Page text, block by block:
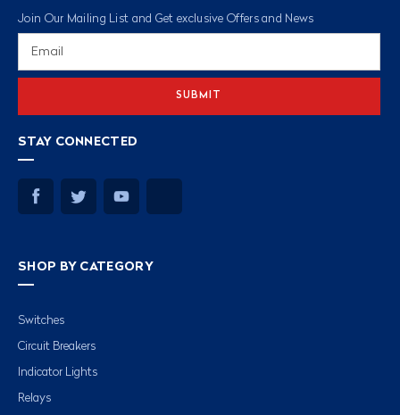
Join Our Mailing List and Get exclusive Offers and News
STAY CONNECTED
SHOP BY CATEGORY
Switches
Circuit Breakers
Indicator Lights
Relays